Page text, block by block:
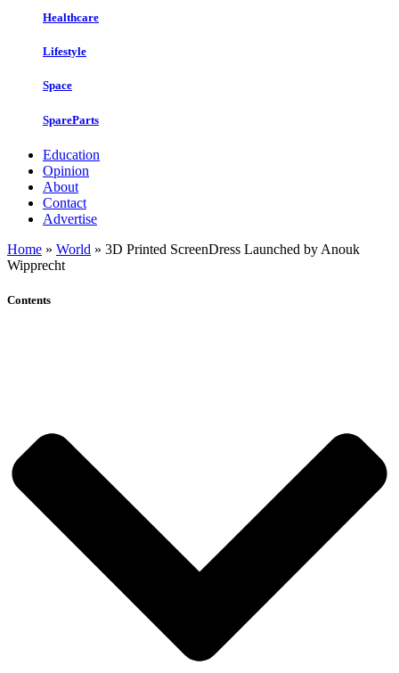
Healthcare
Lifestyle
Space
SpareParts
Education
Opinion
About
Contact
Advertise
Home » World » 3D Printed ScreenDress Launched by Anouk
Wipprecht
Contents